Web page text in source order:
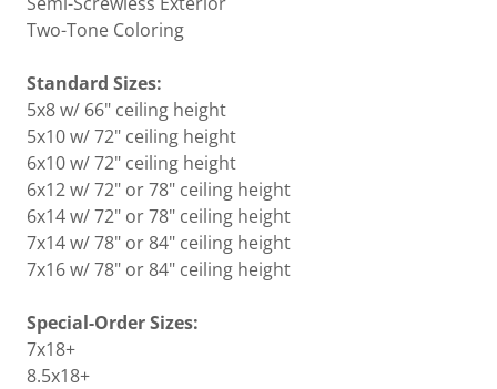
Two-Tone Coloring
Standard Sizes:
5x8 w/ 66" ceiling height
5x10 w/ 72" ceiling height
6x10 w/ 72" ceiling height
6x12 w/ 72" or 78" ceiling height
6x14 w/ 72" or 78" ceiling height
7x14 w/ 78" or 84" ceiling height
7x16 w/ 78" or 84" ceiling height
Special-Order Sizes:
7x18+
8.5x18+